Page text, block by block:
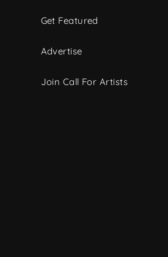
Get Featured
Advertise
Join Call For Artists